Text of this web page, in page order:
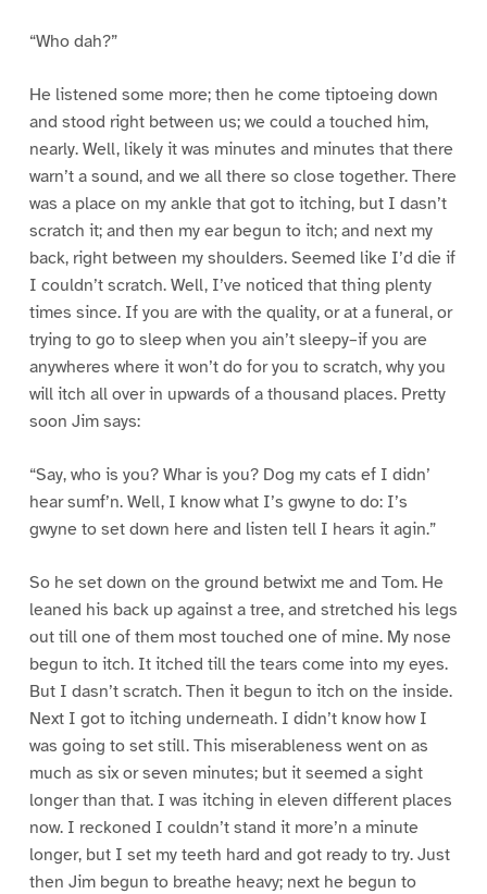
“Who dah?”
He listened some more; then he come tiptoeing down
and stood right between us; we could a touched him,
nearly. Well, likely it was minutes and minutes that there
warn’t a sound, and we all there so close together. There
was a place on my ankle that got to itching, but I dasn’t
scratch it; and then my ear begun to itch; and next my
back, right between my shoulders. Seemed like I’d die if
I couldn’t scratch. Well, I’ve noticed that thing plenty
times since. If you are with the quality, or at a funeral, or
trying to go to sleep when you ain’t sleepy–if you are
anywheres where it won’t do for you to scratch, why you
will itch all over in upwards of a thousand places. Pretty
soon Jim says:
“Say, who is you? Whar is you? Dog my cats ef I didn’
hear sumf’n. Well, I know what I’s gwyne to do: I’s
gwyne to set down here and listen tell I hears it agin.”
So he set down on the ground betwixt me and Tom. He
leaned his back up against a tree, and stretched his legs
out till one of them most touched one of mine. My nose
begun to itch. It itched till the tears come into my eyes.
But I dasn’t scratch. Then it begun to itch on the inside.
Next I got to itching underneath. I didn’t know how I
was going to set still. This miserableness went on as
much as six or seven minutes; but it seemed a sight
longer than that. I was itching in eleven different places
now. I reckoned I couldn’t stand it more’n a minute
longer, but I set my teeth hard and got ready to try. Just
then Jim begun to breathe heavy; next he begun to